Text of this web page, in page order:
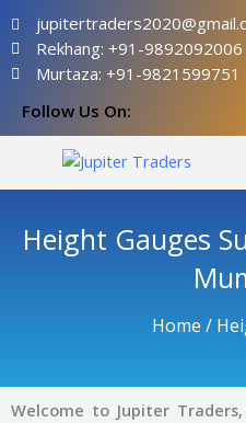
to
content
Rekhang: +91-9892092006
Murtaza: +91-9821599751
Follow Us On:
Height Gauges
Home /
Welcome to Jupiter